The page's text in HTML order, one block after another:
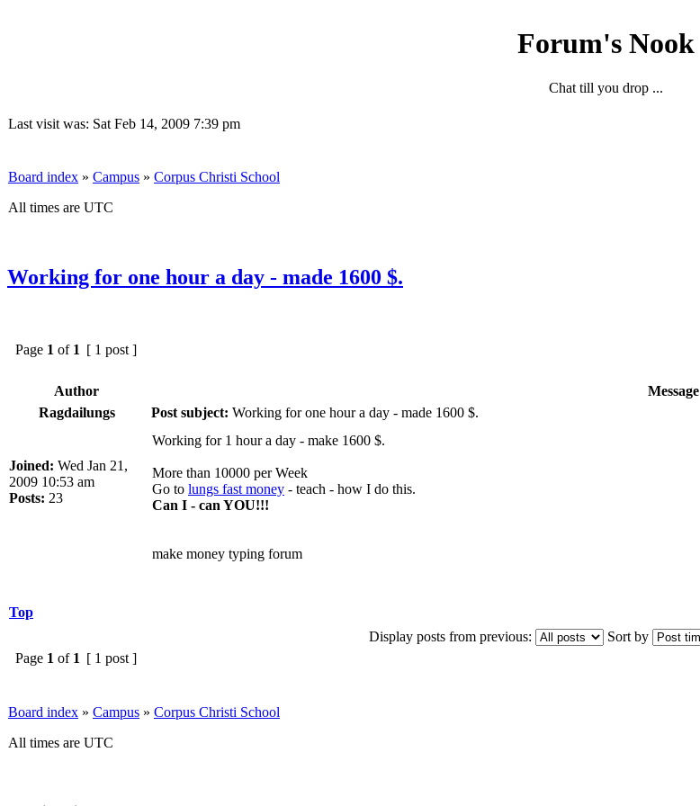
Forum's Nook
Chat till you drop ...
Last visit was: Sat Feb 14, 2009 7:39 pm
Board index » Campus » Corpus Christi School
All times are UTC
Working for one hour a day - made 1600 $.
Page 1 of 1 [ 1 post ]
Author
Message
Ragdailungs
Post subject: Working for one hour a day - made 1600 $.
Joined: Wed Jan 21,
2009 10:53 am
Posts: 23
Working for 1 hour a day - make 1600 $.
More than 10000 per Week
Go to lungs fast money - teach - how I do this.
Can I - can YOU!!!
make money typing forum
Top
Display posts from previous:
Sort by
Page 1 of 1 [ 1 post ]
Board index » Campus » Corpus Christi School
All times are UTC